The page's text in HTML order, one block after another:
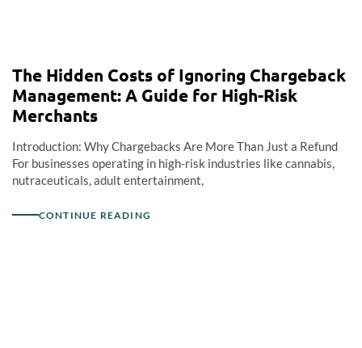
The Hidden Costs of Ignoring Chargeback
Management: A Guide for High-Risk
Merchants
Introduction: Why Chargebacks Are More Than Just a Refund
For businesses operating in high-risk industries like cannabis,
nutraceuticals, adult entertainment,
CONTINUE READING